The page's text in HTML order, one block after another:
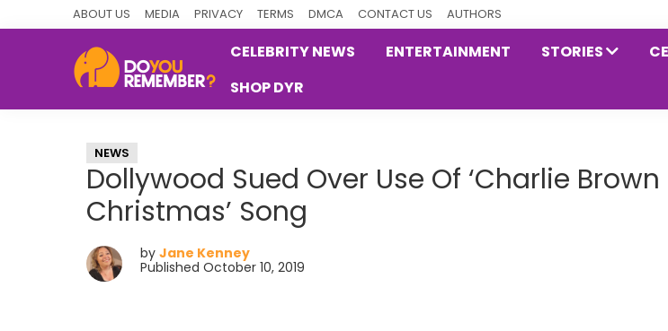
ABOUT US MEDIA PRIVACY TERMS DMCA CONTACT US AUTHORS
Nostalgia
CELEBRITY NEWS ENTERTAINMENT STORIES
SHOP DYR
NEWS
Dollywood Sued Over Use Of ‘Charlie Brown
Christmas’ Song
by Jane Kenney
Published October 10, 2019